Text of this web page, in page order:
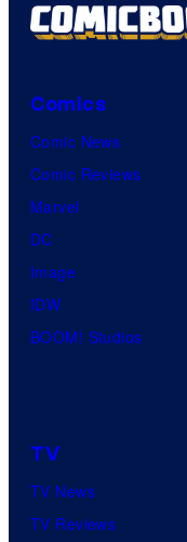
Comics
Comic News
Comic Reviews
Marvel
DC
Image
IDW
BOOM! Studios
TV
TV News
TV Reviews